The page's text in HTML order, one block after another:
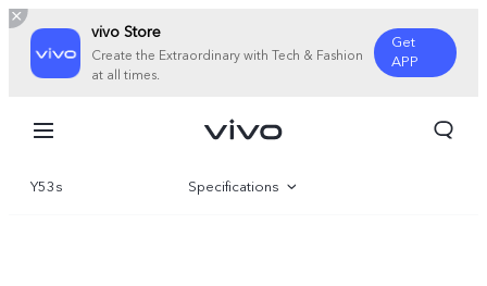
vivo Store
Create the Extraordinary with Tech & Fashion
at all times.
Get
APP
Y53s Specifications